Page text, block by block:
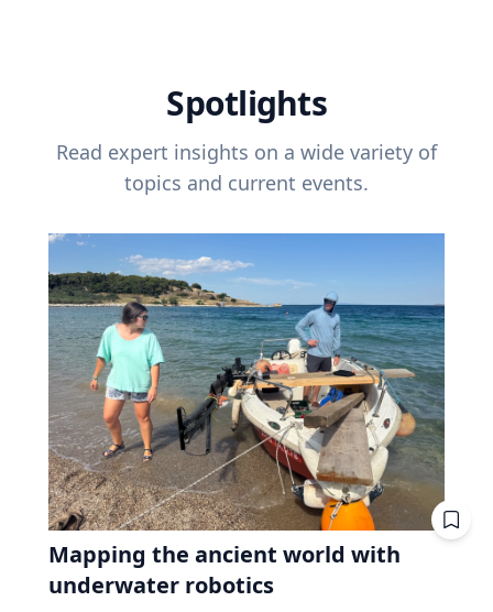
Spotlights
Read expert insights on a wide variety of
topics and current events.
Mapping the ancient world with
underwater robotics